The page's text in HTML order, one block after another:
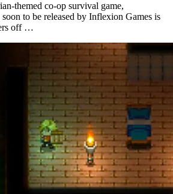
themed co-op survival game,
to be released by Inflexion Games is
off …